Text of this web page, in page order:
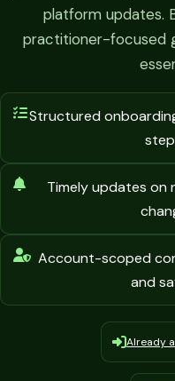
platform updates.
practitioner-focused
Structured
Timely updates on
Account-scoped
and
Already